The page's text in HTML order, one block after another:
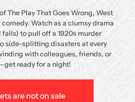
The Play That Goes Wrong, West
comedy. Watch as a clumsy drama
to pull off a 1920s murder
side-splitting disasters at every
with colleagues, friends, or
ready for a night!
are not on sale